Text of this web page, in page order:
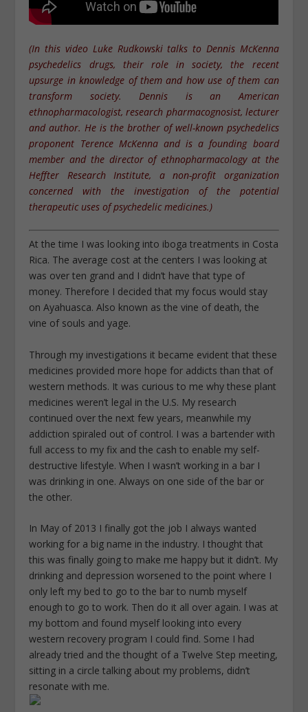
(In this video Luke Rudkowski talks to Dennis McKenna
psychedelics drugs, their role in society, the recent
upsurge in knowledge of them and how use of them can
transform society. Dennis is an American
ethnopharmacologist, research pharmacognosist, lecturer
and author. He is the brother of well-known psychedelics
proponent Terence McKenna and is a founding board
member and the director of ethnopharmacology at the
Heffter Research Institute, a non-profit organization
concerned with the investigation of the potential
therapeutic uses of psychedelic medicines.)
At the time I was looking into iboga treatments in Costa
Rica. The average cost at the centers I was looking at
was over ten grand and I didn’t have that type of
money. Therefore I decided that my focus would stay
on Ayahuasca. Also known as the vine of death, the
vine of souls and yage.
Through my investigations it became evident that these
medicines provided more hope for addicts than that of
western methods. It was curious to me why these plant
medicines weren’t legal in the U.S. My research
continued over the next few years, meanwhile my
addiction spiraled out of control. I was a bartender with
full access to my fix and the cash to enable my self-
destructive lifestyle. When I wasn’t working in a bar I
was drinking in one. Always on one side of the bar or
the other.
In May of 2013 I finally got the job I always wanted
working for a big name in the industry. I thought that
this was finally going to make me happy but it didn’t. My
drinking and depression worsened to the point where I
only left my bed to go to the bar to numb myself
enough to go to work. Then do it all over again. I was at
my bottom and found myself looking into every
western recovery program I could find. Some I had
already tried and the thought of a Twelve Step meeting,
sitting in a circle talking about my problems, didn’t
resonate with me.